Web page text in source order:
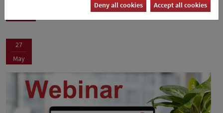
27
May
Deny all cookies Accept all cookies